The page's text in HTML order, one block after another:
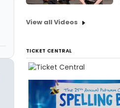
View all Videos
TICKET CENTRAL